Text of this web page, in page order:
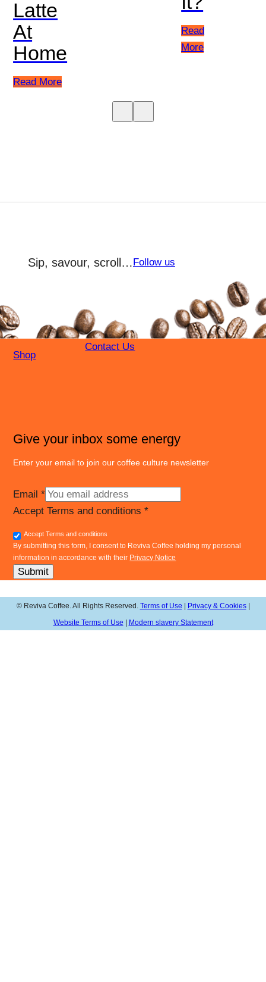
Latte
At
Home
Read More
Read
More
Sip, savour, scroll… Follow us
Shop
Contact Us
Give your inbox some energy
Enter your email to join our coffee culture newsletter
Email*
Accept Terms and conditions*
Accept Terms and conditions
By submitting this form, I consent to Reviva Coffee holding my personal
information in accordance with their Privacy Notice
Submit
© Reviva Coffee. All Rights Reserved. Terms of Use Privacy & Cookies|
Website Terms of Use
Modern slavery Statement